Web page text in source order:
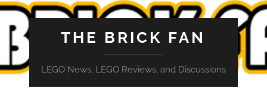
THE BRICK FAN
LEGO News, LEGO Reviews, and Discussions